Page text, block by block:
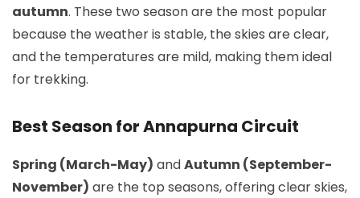
autumn. These two season are the most popular
because the weather is stable, the skies are clear,
and the temperatures are mild, making them ideal
for trekking.
Best Season for Annapurna Circuit
Spring (March-May) andAutumn (September-
November) are the top seasons, offering clear skies,